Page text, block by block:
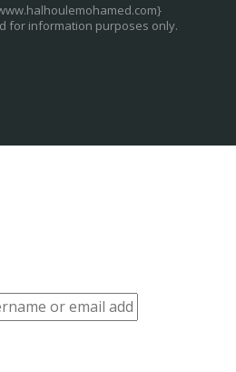
for information purposes only.